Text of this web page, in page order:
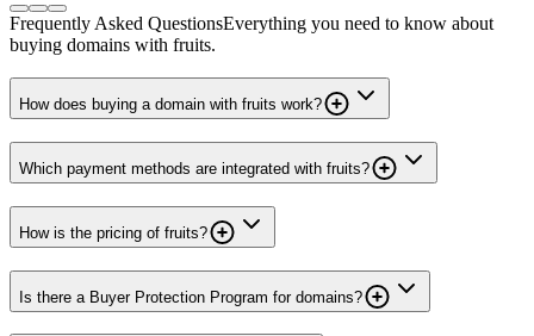
Frequently Asked QuestionsEverything you need to know about
buying domains with fruits.
How does buying a domain with fruits work?
Which payment methods are integrated with fruits?
How is the pricing of fruits?
Is there a Buyer Protection Program for domains?